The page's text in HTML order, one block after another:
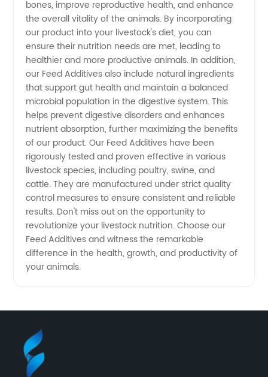
Wholesale
and OEM
Services
bones, improve reproductive health, and enhance
the overall vitality of the animals. By incorporating
our product into your livestock's diet, you can
ensure their nutrition needs are met, leading to
healthier and more productive animals. In addition,
our Feed Additives also include natural ingredients
that support gut health and maintain a balanced
microbial population in the digestive system. This
helps prevent digestive disorders and enhances
nutrient absorption, further maximizing the benefits
of our product. Our Feed Additives have been
rigorously tested and proven effective in various
livestock species, including poultry, swine, and
cattle. They are manufactured under strict quality
control measures to ensure consistent and reliable
results. Don't miss out on the opportunity to
revolutionize your livestock nutrition. Choose our
Feed Additives and witness the remarkable
difference in the health, growth, and productivity of
your animals.